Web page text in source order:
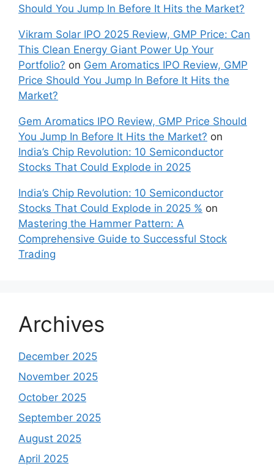
Should You Jump In Before It Hits the Market?
Vikram Solar IPO 2025 Review, GMP Price: Can
This Clean Energy Giant Power Up Your
Portfolio? on Gem Aromatics IPO Review, GMP
Price Should You Jump In Before It Hits the
Market?
Gem Aromatics IPO Review, GMP Price Should
You Jump In Before It Hits the Market? on
India’s Chip Revolution: 10 Semiconductor
Stocks That Could Explode in 2025
India’s Chip Revolution: 10 Semiconductor
Stocks That Could Explode in 2025 % on
Mastering the Hammer Pattern: A
Comprehensive Guide to Successful Stock
Trading
Archives
December 2025
November 2025
October 2025
September 2025
August 2025
April 2025